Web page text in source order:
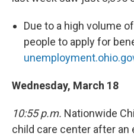
Due to a high volume
people to apply for
Wednesday, March 18
10:55 p.m. Nationwide
child care center after